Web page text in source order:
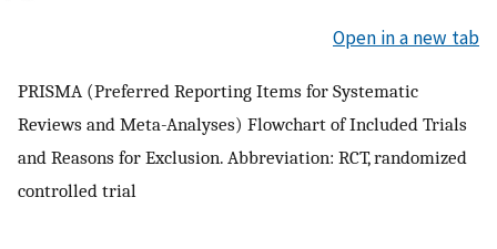
Open in a new tab
PRISMA (Preferred Reporting Items for Systematic
Reviews and Meta-Analyses) Flowchart of Included Trials
and Reasons for Exclusion. Abbreviation: RCT, randomized
controlled trial